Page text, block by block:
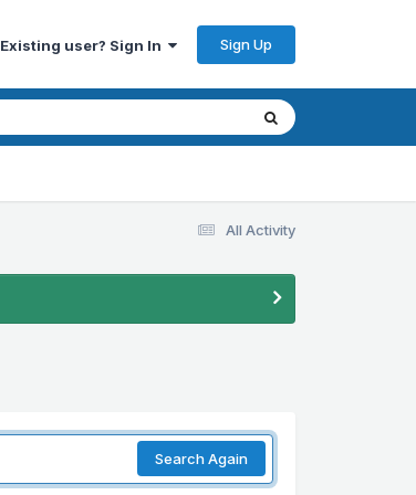
Existing user? Sign In Sign Up
All Activity
Search Again